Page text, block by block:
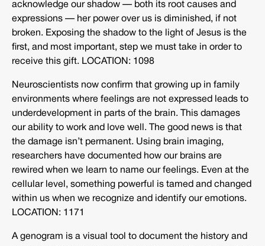
acknowledge our shadow — both its root causes and
expressions — her power over us is diminished, if not
broken. Exposing the shadow to the light of Jesus is the
first, and most important, step we must take in order to
receive this gift. LOCATION: 1098
Neuroscientists now confirm that growing up in family
environments where feelings are not expressed leads to
underdevelopment in parts of the brain. This damages
our ability to work and love well. The good news is that
the damage isn’t permanent. Using brain imaging,
researchers have documented how our brains are
rewired when we learn to name our feelings. Even at the
cellular level, something powerful is tamed and changed
within us when we recognize and identify our emotions.
LOCATION: 1171
A genogram is a visual tool to document the history and